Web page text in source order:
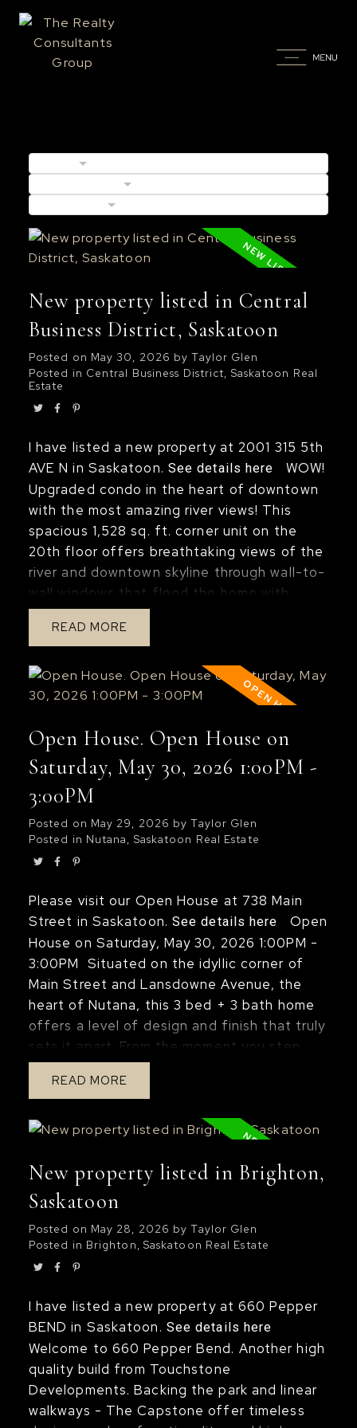
New property listed in Central
Business District, Saskatoon
Posted on May 30, 2026 byTaylor Glen
Posted in Central Business District, Saskatoon Real
Estate
I have listed a new property at 2001 315 5th
AVE N in Saskatoon. See details here
WOW!
Upgraded condo in the heart of downtown
with the most amazing river views! This
spacious 1,528 sq. ft. corner unit on the
20th floor offers breathtaking views of the
river and downtown skyline through wall-to-
wall windows that flood the home with
natural light. Recently renovated, this
gorgeous condo features a stunning
appliances, upgraded bathrooms, and luxury
vinyl plank flooring throughout. The modern
space for entertaining while enjoying the
spectacular views. Additional features
include in-suite laundry, central air
conditioning, window coverings, and one
underground parking stall. Condo fees
include heat, power, and water. Residents
of The Terrace enjoy an impressive
swimming pool, hot tub, sauna, rooftop
terrace, and BBQ area, all in a prime
downtown location close to walking paths,
restaurants, and entertainment. Just move
in and enjoy carefree condo living with
some of the best views in the city!
READ
Open House. Open House on
Saturday, May 30, 2026 1:00PM -
3:00PM
Posted on May 29, 2026 byTaylor Glen
Posted in Nutana, Saskatoon Real Estate
Please visit our Open House at 738 Main
Street in Saskatoon. See details here
Open
House on Saturday, May 30, 2026 1:00PM -
3:00PM Situated on the idyllic corner of
Main Street and Lansdowne Avenue, the
heart of Nutana, this 3 bed + 3 bath home
offers a level of design and finish that truly
sets it apart. From the moment you step
inside, the attention to detail is
unmistakable. The main floor offers a
that balances style and function with ease,
and entertaining. The upper level provides
sanctuary from your day to day life with
spacious bedrooms, including a lovely
primary bedroom with built-in window
bench, walk-in closet, and spa-like 5-piece
wet bath ensuite. The home is flooded with
living room windows and is complemented
with additional sidewall windows, to create
a bright and open atmosphere that feels
elevated and inviting. The craftsmanship
throughout is exceptional; Stunning white
oak staircase and railings, refined millwork,
READ
New property listed in Brighton,
Saskatoon
Posted on May 28, 2026 byTaylor Glen
Posted in Brighton, Saskatoon Real Estate
I have listed a new property at 660 Pepper
BEND in Saskatoon. See details here
Welcome to 660 Pepper Bend. Another high
quality build from Touchstone
Developments. Backing the park and linear
walkways - The Capstone offer timeless